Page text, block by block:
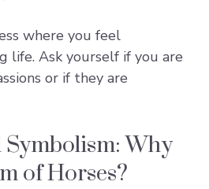
where you feel
life. Ask yourself if you are
or if they are
Symbolism: Why
of Horses?